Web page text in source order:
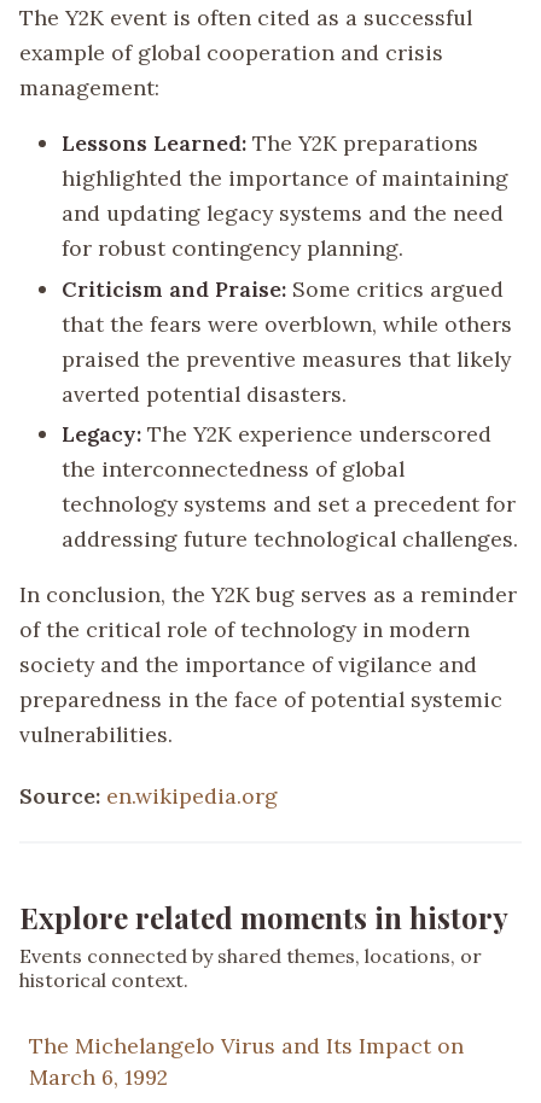
The Y2K event is often cited as a successful
example of global cooperation and crisis
management:
Lessons Learned: The Y2K preparations
highlighted the importance of maintaining
and updating legacy systems and the need
for robust contingency planning.
Criticism and Praise: Some critics argued
that the fears were overblown, while others
praised the preventive measures that likely
averted potential disasters.
Legacy: The Y2K experience underscored
the interconnectedness of global
technology systems and set a precedent for
addressing future technological challenges.
In conclusion, the Y2K bug serves as a reminder
of the critical role of technology in modern
society and the importance of vigilance and
preparedness in the face of potential systemic
vulnerabilities.
Source: en.wikipedia.org
Explore related moments in history
Events connected by shared themes, locations, or
historical context.
The Michelangelo Virus and Its Impact on
March 6, 1992